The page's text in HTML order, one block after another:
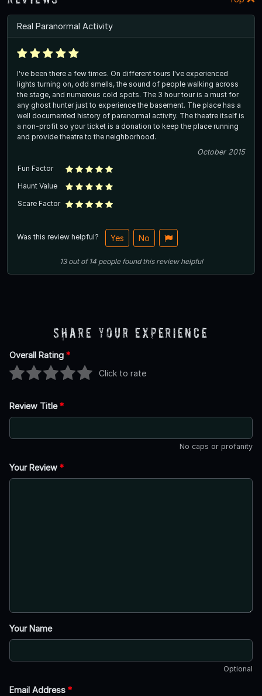
Real Paranormal Activity
I've been there a few times. On different tours I've experienced
lights turning on, odd smells, the sound of people walking across
the stage, and numerous cold spots. The 3 hour tour is a must for
any ghost hunter just to experience the basement. The place has a
well documented history of paranormal activity. The theatre itself is
a non-profit so your ticket is a donation to keep the place running
and provide theatre to the neighborhood.
October 2015
Fun Factor
Haunt Value
Scare Factor
Was this review helpful? Yes No
13out of14 people found this review helpful
Share Your Experience
Overall Rating *
Click to rate
Review Title*
No caps or profanity
Your Review *
Your Name
Optional
Email Address *